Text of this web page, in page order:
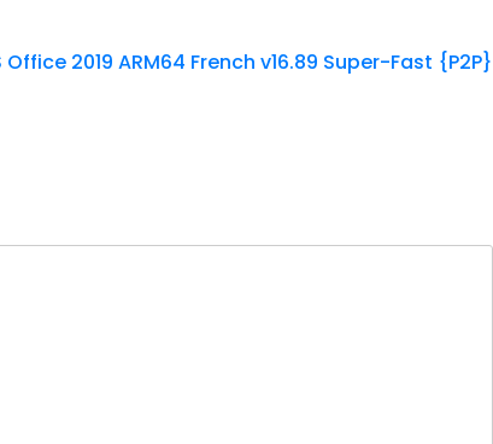
Office 2019 ARM64 French v16.89 Super-Fast {P2P}